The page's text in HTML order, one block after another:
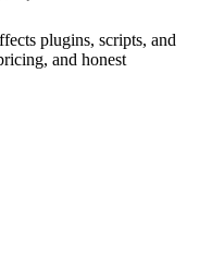
plugins, scripts, and
and honest